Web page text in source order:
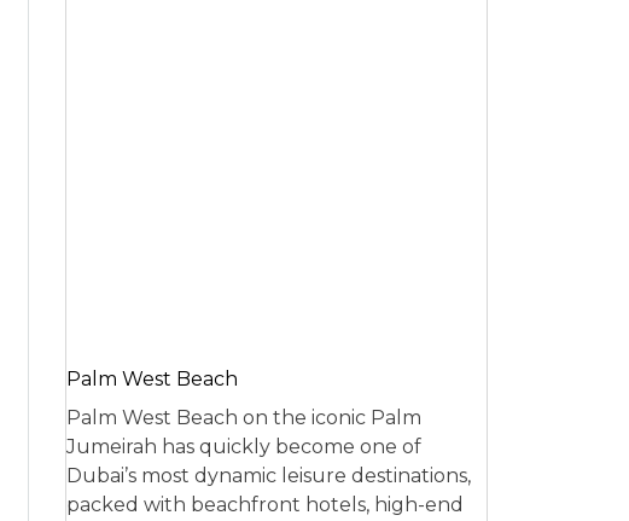
Palm West Beach
Palm West Beach on the iconic Palm
Jumeirah has quickly become one of
Dubai’s most dynamic leisure destinations,
packed with beachfront hotels, high-end